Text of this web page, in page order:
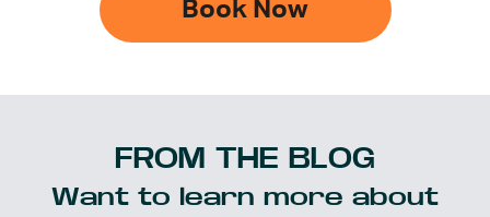
Book Now
FROM THE BLOG
Want to learn more about